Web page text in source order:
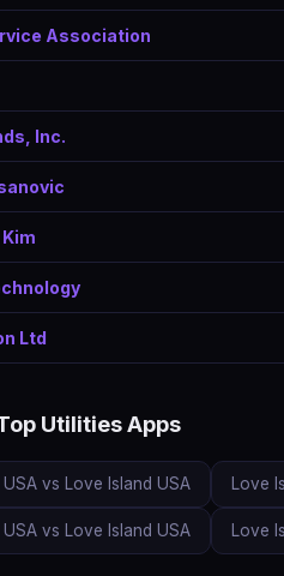
Association
Inc.
Ltd
Utilities Apps
vs Love Island USA Love
vs Love Island USA Love